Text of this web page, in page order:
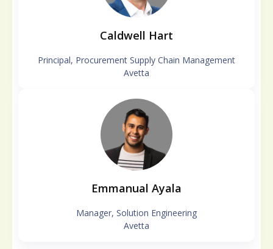
Caldwell Hart
Principal, Procurement Supply Chain Management
Avetta
Emmanual Ayala
Manager, Solution Engineering
Avetta